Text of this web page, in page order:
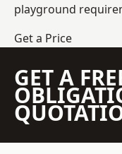
playground
Get a Price
GET A